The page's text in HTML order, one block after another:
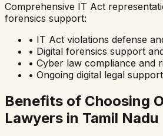
Comprehensive IT Act
forensics support:
• IT Act violations defense
• Digital forensics support
• Cyber law compliance and
• Ongoing digital legal
Benefits of Choosing
Lawyers in Tamil Nadu